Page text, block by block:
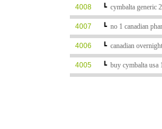
4008 ┗ cymbalta generic
4007 ┗ no 1 canadian
4006 ┗ canadian
4005 ┗ buy cymbalta usa